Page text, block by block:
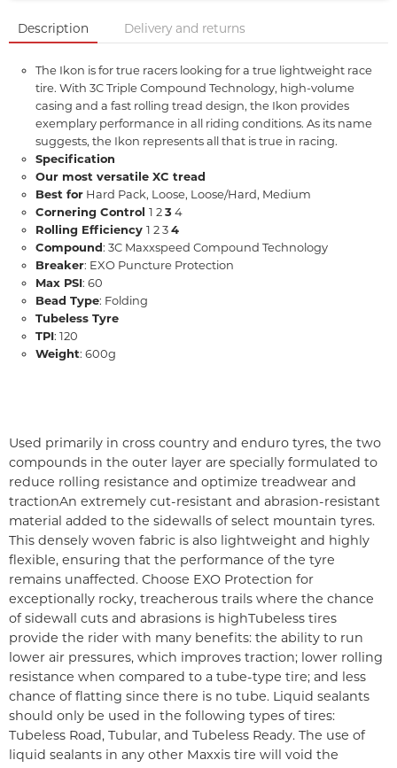
Description Delivery and returns
The Ikon is for true racers looking for a true lightweight race
tire. With 3C Triple Compound Technology, high-volume
casing and a fast rolling tread design, the Ikon provides
exemplary performance in all riding conditions. As its name
suggests, the Ikon represents all that is true in racing.
Specification
Our most versatile XC tread
Best for Hard Pack, Loose, Loose/Hard, Medium
Cornering Control 1 23 4
Rolling Efficiency 1 2 34
Compound: 3C Maxxspeed Compound Technology
Breaker: EXO Puncture Protection
Max PSI: 60
Bead Type: Folding
Tubeless Tyre
TPI: 120
Weight: 600g
Used primarily in cross country and enduro tyres, the two
compounds in the outer layer are specially formulated to
reduce rolling resistance and optimize treadwear and
tractionAn extremely cut-resistant and abrasion-resistant
material added to the sidewalls of select mountain tyres.
This densely woven fabric is also lightweight and highly
flexible, ensuring that the performance of the tyre
remains unaffected. Choose EXO Protection for
exceptionally rocky, treacherous trails where the chance
of sidewall cuts and abrasions is highTubeless tires
provide the rider with many benefits: the ability to run
lower air pressures, which improves traction; lower rolling
resistance when compared to a tube-type tire; and less
chance of flatting since there is no tube. Liquid sealants
should only be used in the following types of tires:
Tubeless Road, Tubular, and Tubeless Ready. The use of
liquid sealants in any other Maxxis tire will void the